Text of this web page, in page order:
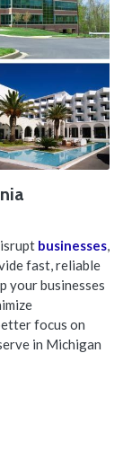
businesses,
fast, reliable
your businesses
focus on
in Michigan